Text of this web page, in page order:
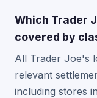
Which Trader
covered by
All Trader Joe's
relevant
including stores